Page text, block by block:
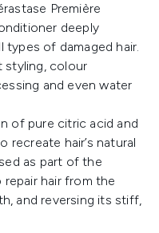
Première
deeply
types of damaged hair.
styling, colour
and even water
of pure citric acid and
recreate hair’s natural
as part of the
repair hair from the
and reversing its stiff,